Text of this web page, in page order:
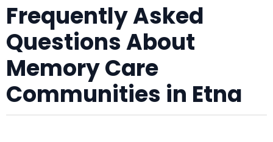
Frequently Asked
Questions About
Memory Care
Communities in Etna